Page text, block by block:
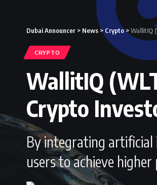
Dubai Announcer > News > Crypto>WallitIQ
CRYPTO
WallitIQ
Crypto
By integrating artificial
users to achieve